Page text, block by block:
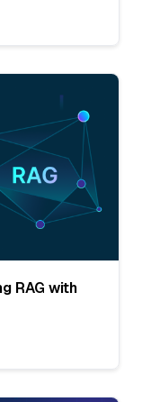
RAG with